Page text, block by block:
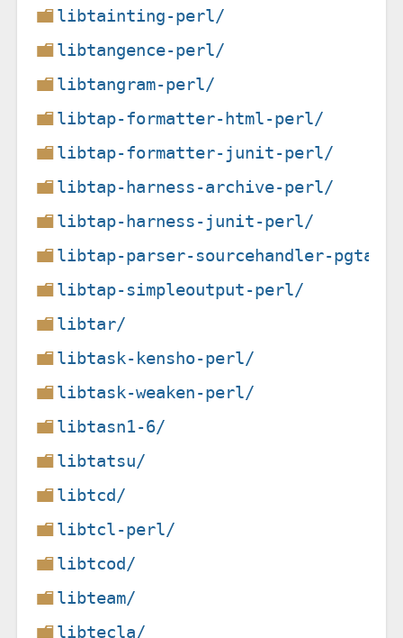
libtainting-perl/
libtangence-perl/
libtangram-perl/
libtap-formatter-html-perl/
libtap-formatter-junit-perl/
libtap-harness-archive-perl/
libtap-harness-junit-perl/
libtap-parser-sourcehandler-
libtap-simpleoutput-perl/
libtar/
libtask-kensho-perl/
libtask-weaken-perl/
libtasn1-6/
libtatsu/
libtcd/
libtcl-perl/
libtcod/
libteam/
libtecla/